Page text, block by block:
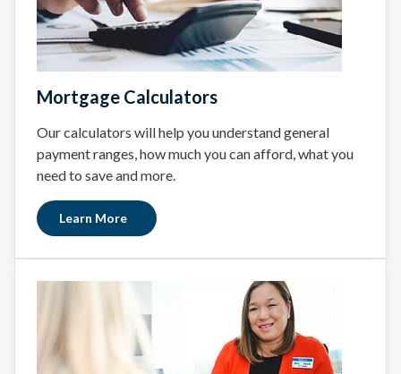
Mortgage Calculators
Our calculators will help you understand general
payment ranges, how much you can afford, what you
need to save and more.
Learn More